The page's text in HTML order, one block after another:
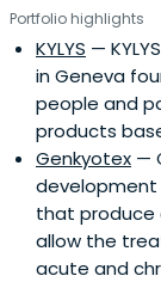
Portfolio highlights
KYLYS —
in Geneva
people and
products
Genkyotex —
development
that produce
allow the
acute and